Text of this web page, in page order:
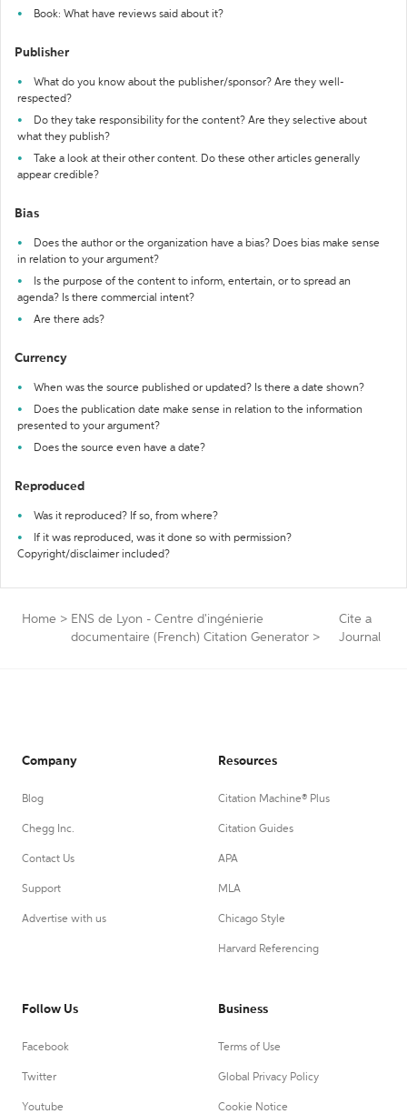
Book: What have reviews said about it?
Publisher
What do you know about the publisher/sponsor? Are they well-
respected?
Do they take responsibility for the content? Are they selective about
what they publish?
Take a look at their other content. Do these other articles generally
appear credible?
Bias
Does the author or the organization have a bias? Does bias make sense
in relation to your argument?
Is the purpose of the content to inform, entertain, or to spread an
agenda? Is there commercial intent?
Are there ads?
Currency
When was the source published or updated? Is there a date shown?
Does the publication date make sense in relation to the information
presented to your argument?
Does the source even have a date?
Reproduced
Was it reproduced? If so, from where?
If it was reproduced, was it done so with permission?
Copyright/disclaimer included?
Home > ENS de Lyon - Centre d'ingénierie
documentaire (French) Citation Generator >
Cite a
Journal
Company
Blog
Chegg Inc.
Contact Us
Support
Advertise with us
Resources
Citation Machine® Plus
Citation Guides
APA
MLA
Chicago Style
Harvard Referencing
Follow Us
Facebook
Twitter
Youtube
Business
Terms of Use
Global Privacy Policy
Cookie Notice